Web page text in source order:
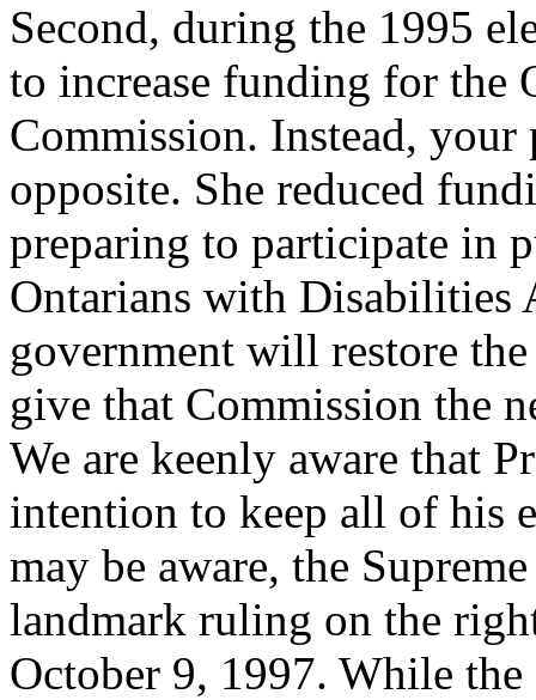
Second, during the 1995
to increase funding for the
Commission. Instead, your
opposite. She reduced
preparing to participate in
Ontarians with Disabilities
government will restore
give that Commission the
We are keenly aware that
intention to keep all of his
may be aware, the
landmark ruling on the
October 9, 1997. While